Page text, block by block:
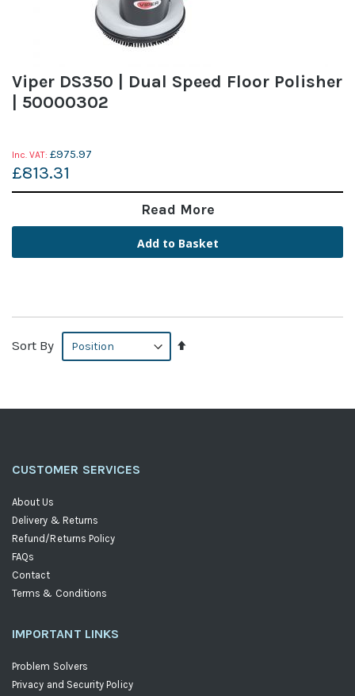
Viper DS350 | Dual Speed Floor Polisher
| 50000302
£975.97
£813.31
Read More
Add to Basket
Sort By
Set
CUSTOMER SERVICES
About Us
Delivery & Returns
Refund/Returns Policy
FAQs
Contact
Terms & Conditions
IMPORTANT LINKS
Problem Solvers
Privacy and Security Policy